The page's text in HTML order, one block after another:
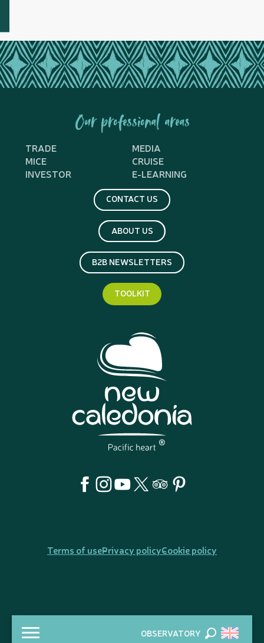
OBSERVATORY
Our professional areas
TRADE
MEDIA
MICE
CRUISE
INVESTOR
E-LEARNING
CONTACT US
ABOUT US
B2B NEWSLETTERS
TOOLKIT
Terms of usePrivacy policyCookie policy